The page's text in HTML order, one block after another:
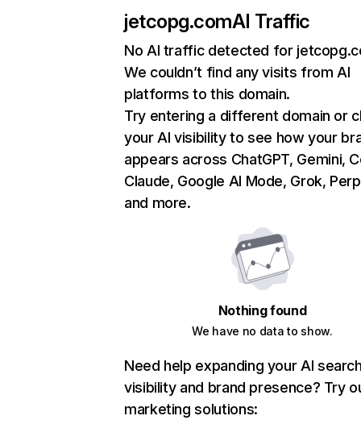
jetcopg.comAI Traffic
No AI traffic detected for
We couldn’t find any visits from AI
platforms to this domain.
Try entering a different domain or
your AI visibility to see how your
appears across ChatGPT, Gemini,
Claude, Google AI Mode, Grok,
and more.
Nothing found
We have no data to show.
Need help expanding your AI
visibility and brand presence? Try
marketing solutions: